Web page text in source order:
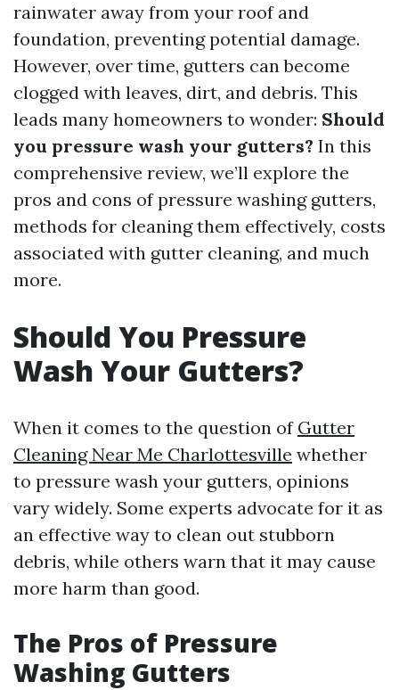
rainwater away from your roof and
foundation, preventing potential damage.
However, over time, gutters can become
clogged with leaves, dirt, and debris. This
leads many homeowners to wonder: Should
you pressure wash your gutters? In this
comprehensive review, we’ll explore the
pros and cons of pressure washing gutters,
methods for cleaning them effectively, costs
associated with gutter cleaning, and much
more.
Should You Pressure
Wash Your Gutters?
When it comes to the question of Gutter
Cleaning Near Me Charlottesville whether
to pressure wash your gutters, opinions
vary widely. Some experts advocate for it as
an effective way to clean out stubborn
debris, while others warn that it may cause
more harm than good.
The Pros of Pressure
Washing Gutters